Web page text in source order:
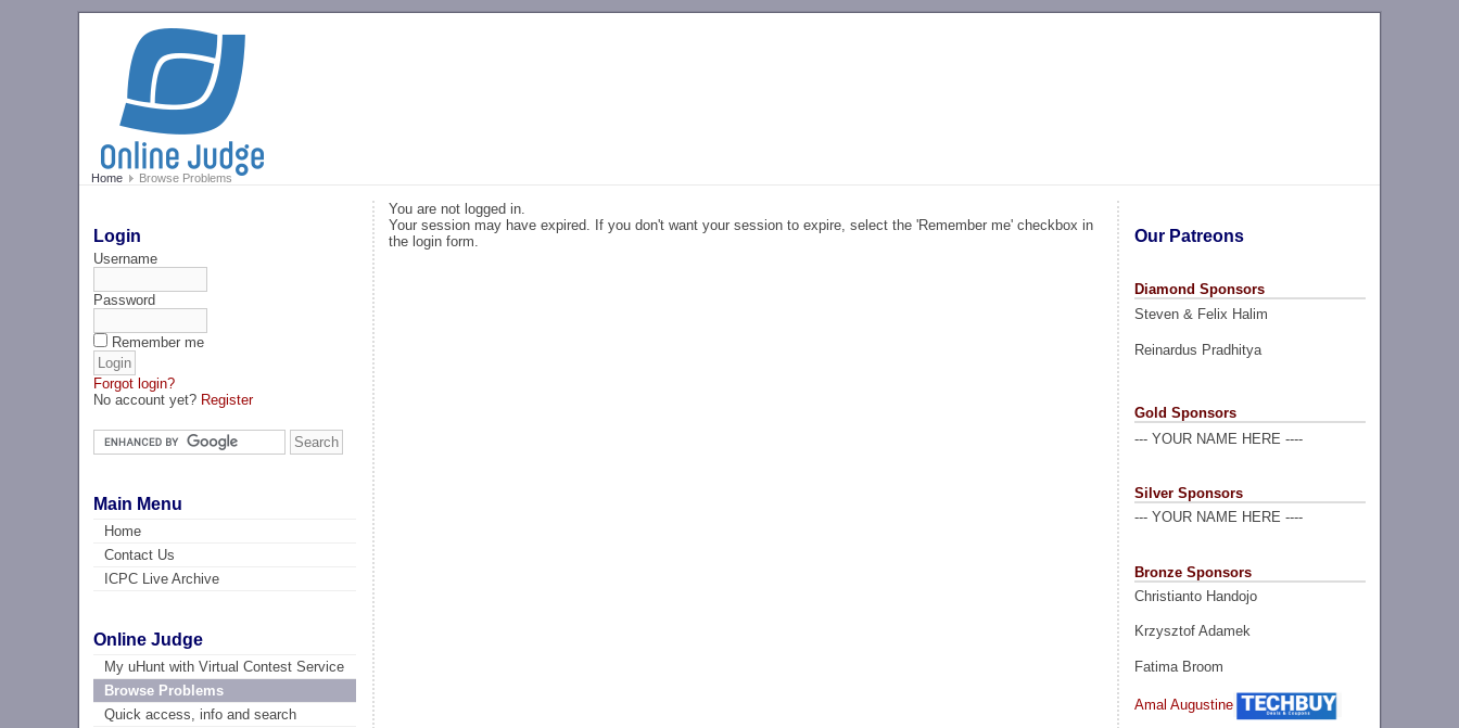
Home Browse Problems
Login
Username
Password
Remember me
Forgot login?
No account yet? Register
Main Menu
Home
Contact Us
ICPC Live Archive
Online Judge
My uHunt with Virtual Contest Service
Browse Problems
Quick access, info and search
Our Patreons
Diamond Sponsors
Steven & Felix Halim
Reinardus Pradhitya
Gold Sponsors
--- YOUR NAME HERE ----
Silver Sponsors
--- YOUR NAME HERE ----
Bronze Sponsors
Christianto Handojo
Krzysztof Adamek
Fatima Broom
Amal Augustine
You are not logged in.
Your session may have expired. If you don't want your session to expire, select the 'Remember me' checkbox in
the login form.